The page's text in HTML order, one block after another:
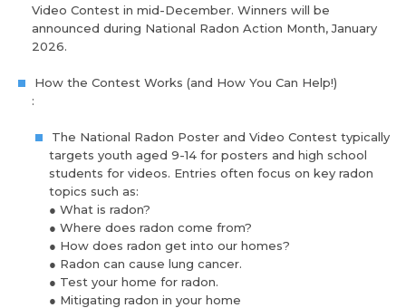
Video Contest in mid-December. Winners will be
announced during National Radon Action Month, January
2026.
How the Contest Works (and How You Can Help!)
:
The National Radon Poster and Video Contest typically
targets youth aged 9-14 for posters and high school
students for videos. Entries often focus on key radon
topics such as:
● What is radon?
● Where does radon come from?
● How does radon get into our homes?
● Radon can cause lung cancer.
● Test your home for radon.
● Mitigating radon in your home